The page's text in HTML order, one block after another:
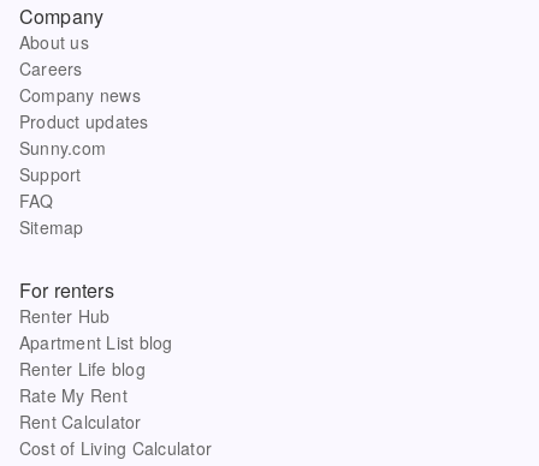
Company
About us
Careers
Company news
Product updates
Sunny.com
Support
FAQ
Sitemap
For renters
Renter Hub
Apartment List blog
Renter Life blog
Rate My Rent
Rent Calculator
Cost of Living Calculator